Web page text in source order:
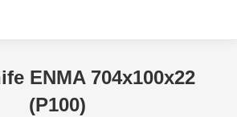
ENMA 704x100x22
(P100)